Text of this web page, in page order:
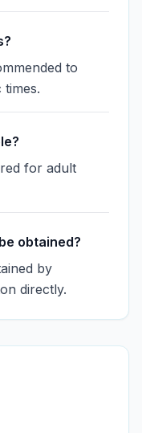
to
for adult
obtained?
by
directly.